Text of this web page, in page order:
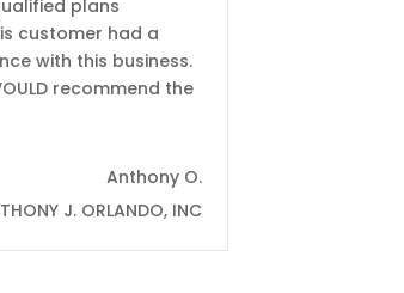
plans
customer had a
with this business.
recommend the
highly recommend T3 for advisors in the
Anthony O.
J. ORLANDO, INC